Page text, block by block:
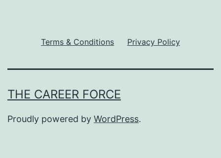
Terms & Conditions Privacy Policy
THE CAREER FORCE
Proudly powered by WordPress.